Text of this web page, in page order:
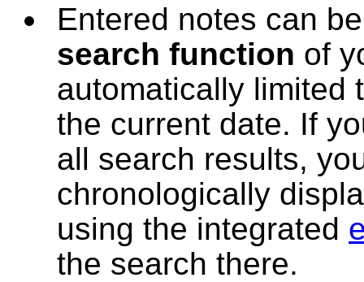
Entered notes can
search function of
automatically limited
the current date. If
all search results,
chronologically
using the integrated
the search there.